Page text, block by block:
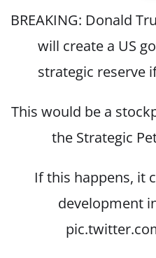
BREAKING: Donald
will create a US
strategic reserve
This would be a
the Strategic
If this happens, it
development